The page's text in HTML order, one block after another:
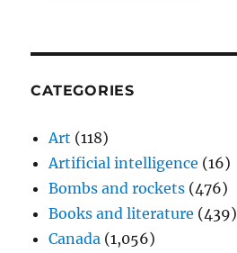
CATEGORIES
Art (118)
Artificial intelligence (16)
Bombs and rockets (476)
Books and literature (439)
Canada (1,056)